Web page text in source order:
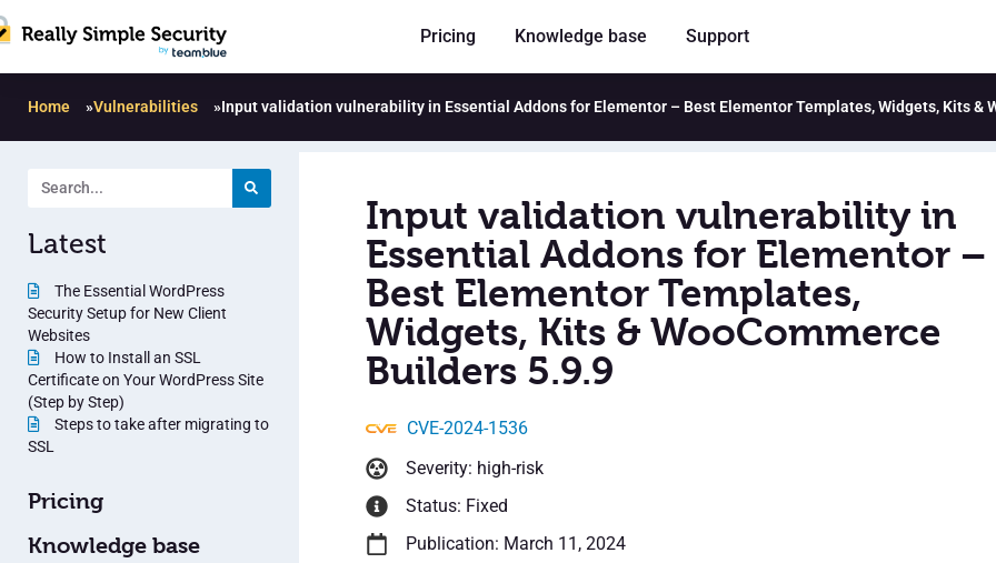
Pricing Knowledge base Support
Home »Vulnerabilities »Input validation vulnerability in Essential Addons for Elementor – Best Elementor Templates, Widgets, Kits &
Latest
The Essential WordPress
Security Setup for New Client
Websites
How to Install an SSL
Certificate on Your WordPress Site
(Step by Step)
Steps to take after migrating to
SSL
Pricing
Knowledge base
Input validation vulnerability in
Essential Addons for Elementor –
Best Elementor Templates,
Widgets, Kits & WooCommerce
Builders 5.9.9
CVE-2024-1536
Severity: high-risk
Status: Fixed
Publication: March 11, 2024